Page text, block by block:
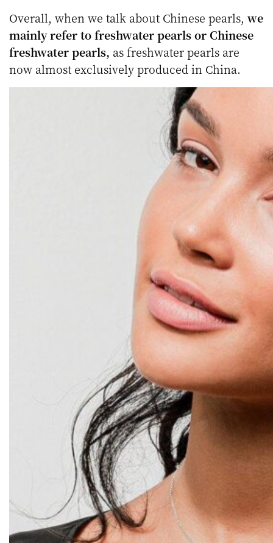
Overall, when we talk about Chinese pearls,we
mainly refer to freshwater pearls or Chinese
freshwater pearls, as freshwater pearls are
now almost exclusively produced in China.